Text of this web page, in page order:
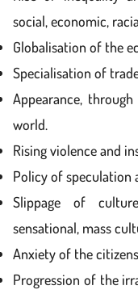
social, economic,
Globalisation of the
Specialisation of
Appearance,
world.
Rising violence and
Policy of speculation
Slippage of
sensational, mass
Anxiety of the
Progression of the